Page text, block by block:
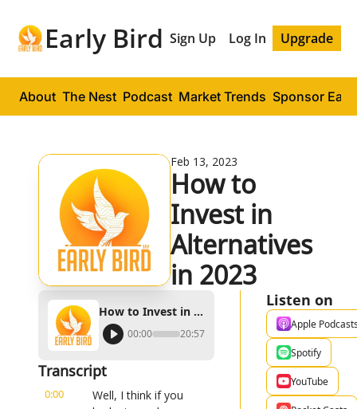
Early Bird Sign Up Log In Upgrade
About The Nest Podcast Market Trends Sponsor
Feb 13, 2023
How to
Invest in
Alternatives
in 2023
How to Invest in Alternatives in 2023
00:00 20:57
Transcript
0:00
Well, I think if you
Listen on
Apple
Spotify
YouTube